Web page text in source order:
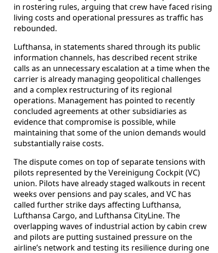
in rostering rules, arguing that crew have faced rising
living costs and operational pressures as traffic has
rebounded.
Lufthansa, in statements shared through its public
information channels, has described recent strike
calls as an unnecessary escalation at a time when the
carrier is already managing geopolitical challenges
and a complex restructuring of its regional
operations. Management has pointed to recently
concluded agreements at other subsidiaries as
evidence that compromise is possible, while
maintaining that some of the union demands would
substantially raise costs.
The dispute comes on top of separate tensions with
pilots represented by the Vereinigung Cockpit (VC)
union. Pilots have already staged walkouts in recent
weeks over pensions and pay scales, and VC has
called further strike days affecting Lufthansa,
Lufthansa Cargo, and Lufthansa CityLine. The
overlapping waves of industrial action by cabin crew
and pilots are putting sustained pressure on the
airline’s network and testing its resilience during one